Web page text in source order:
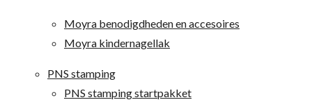
Moyra benodigdheden en accesoires
Moyra kindernagellak
PNS stamping
PNS stamping startpakket